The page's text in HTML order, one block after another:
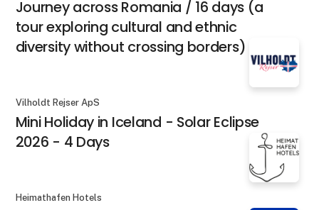
Journey across Romania / 16 days (a
tour exploring cultural and ethnic
diversity without crossing borders)
Vilholdt Rejser ApS
Mini Holiday in Iceland - Solar Eclipse
2026 - 4 Days
Heimathafen Hotels